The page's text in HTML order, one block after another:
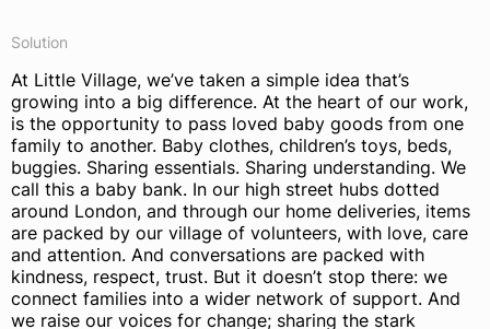
Solution
At Little Village, we’ve taken a simple idea that’s
growing into a big difference. At the heart of our work,
is the opportunity to pass loved baby goods from one
family to another. Baby clothes, children’s toys, beds,
buggies. Sharing essentials. Sharing understanding. We
call this a baby bank. In our high street hubs dotted
around London, and through our home deliveries, items
are packed by our village of volunteers, with love, care
and attention. And conversations are packed with
kindness, respect, trust. But it doesn’t stop there: we
connect families into a wider network of support. And
we raise our voices for change; sharing the stark